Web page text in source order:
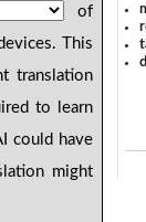
of
This
translation
to learn
could have
might